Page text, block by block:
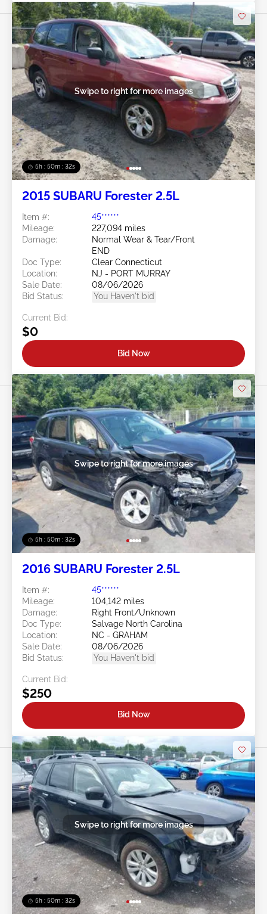
5h : 50m : 29s
Swipe to right for more images
2015 SUBARU Forester 2.5L
Item #:
45******
Mileage:
227,094 miles
Damage:
Normal Wear & Tear/Front
END
Doc Type:
Clear Connecticut
Location:
NJ - PORT MURRAY
Sale Date:
08/06/2026
Bid Status:
You Haven't bid
Current Bid:
$0
Bid Now
5h : 50m : 29s
Swipe to right for more images
2016 SUBARU Forester 2.5L
Item #:
45******
Mileage:
104,142 miles
Damage:
Right Front/Unknown
Doc Type:
Salvage North Carolina
Location:
NC - GRAHAM
Sale Date:
08/06/2026
Bid Status:
You Haven't bid
Current Bid:
$250
Bid Now
5h : 50m : 29s
Swipe to right for more images